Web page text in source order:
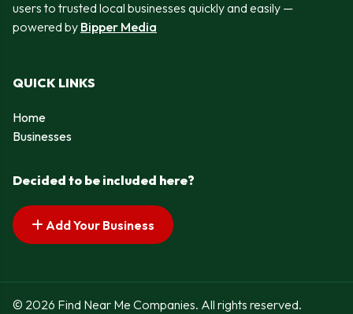
users to trusted local businesses quickly and easily —
powered by Bipper Media
QUICK LINKS
Home
Businesses
Decided to be included here?
Add Your Business
© 2026 Find Near Me Companies. All rights reserved.